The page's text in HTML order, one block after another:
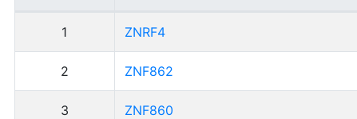
1 ZNRF4
2 ZNF862
3 ZNF860